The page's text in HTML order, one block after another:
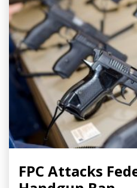
FPC Attacks